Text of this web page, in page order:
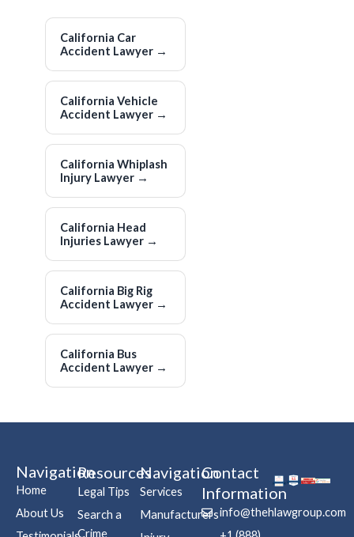
California Car
Accident Lawyer →
California Vehicle
Accident Lawyer →
California Whiplash
Injury Lawyer →
California Head
Injuries Lawyer →
California Big Rig
Accident Lawyer →
California Bus
Accident Lawyer →
Navigation
Home
About Us
Resources
Legal Tips
Search a
Crime
Navigation
Services
Manufacturers
Contact
Information
info@thehlawgroup.com